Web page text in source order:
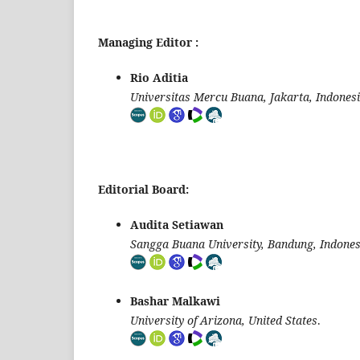
Managing Editor :
Rio Aditia
Universitas Mercu Buana, Jakarta,
Editorial Board:
Audita Setiawan
Sangga Buana University, Bandung,
Bashar Malkawi
University of Arizona, United States.